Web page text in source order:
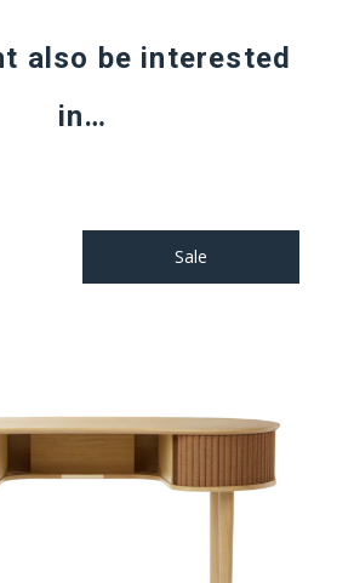
also be interested
in…
Sale